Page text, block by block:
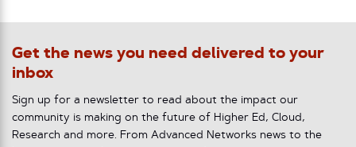
Get the news you need delivered to your
inbox
Sign up for a newsletter to read about the impact our
community is making on the future of Higher Ed, Cloud,
Research and more. From Advanced Networks news to the